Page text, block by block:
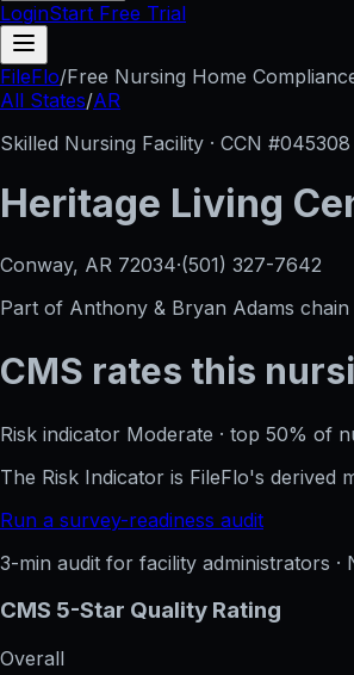
LoginStart Free Trial
FileFlo/Free Nursing Home
All States/AR
Skilled Nursing Facility · CCN #045308
Heritage Living
Conway, AR 72034·(501) 327-7642
Part of Anthony & Bryan Adams chain
CMS rates this
Risk indicator Moderate · top 50% of
The Risk Indicator is FileFlo's derived
Run a survey-readiness audit
3-min audit for facility administrators ·
CMS 5-Star Quality Rating
Overall